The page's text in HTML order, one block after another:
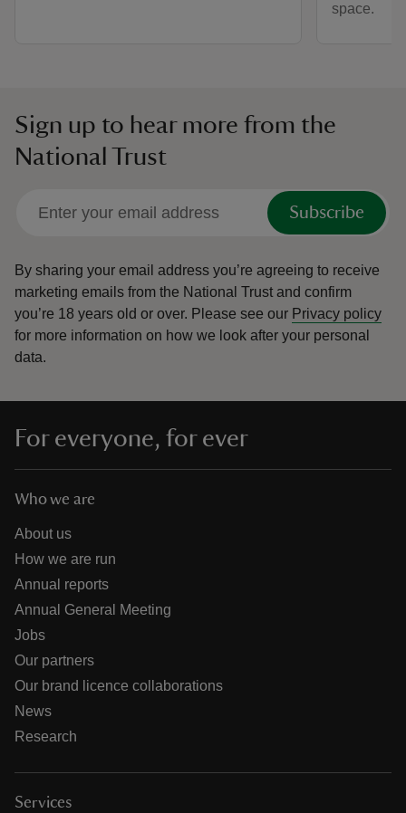
space.
Sign up to hear more from the
National Trust
Subscribe
By sharing your email address you’re agreeing to receive
marketing emails from the National Trust and confirm
you’re 18 years old or over. Please see our Privacy policy
for more information on how we look after your personal
data.
For everyone, for ever
Who we are
About us
How we are run
Annual reports
Annual General Meeting
Jobs
Our partners
Our brand licence collaborations
News
Research
Services